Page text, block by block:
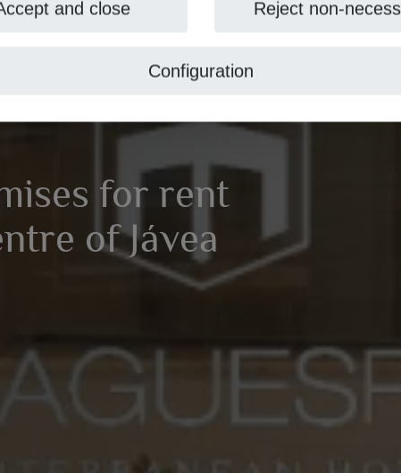
and close Reject non-
Configuration
for rent
of Jávea